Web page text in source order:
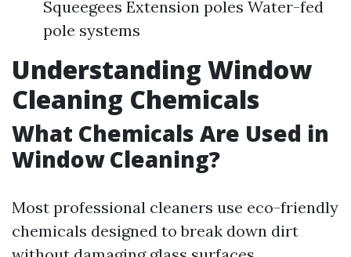
Squeegees Extension poles Water-fed
pole systems
Understanding Window
Cleaning Chemicals
What Chemicals Are Used in
Window Cleaning?
Most professional cleaners use eco-friendly
chemicals designed to break down dirt